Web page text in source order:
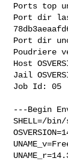
Ports top
Port dir
Port dir
Poudriere
Host
Jail
Job Id: 05
---Begin
SHELL=/bin/